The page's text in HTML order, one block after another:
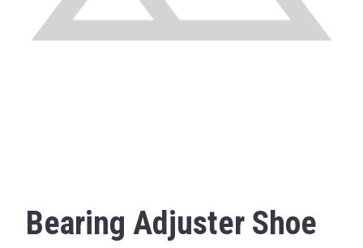
Bearing Adjuster Shoe